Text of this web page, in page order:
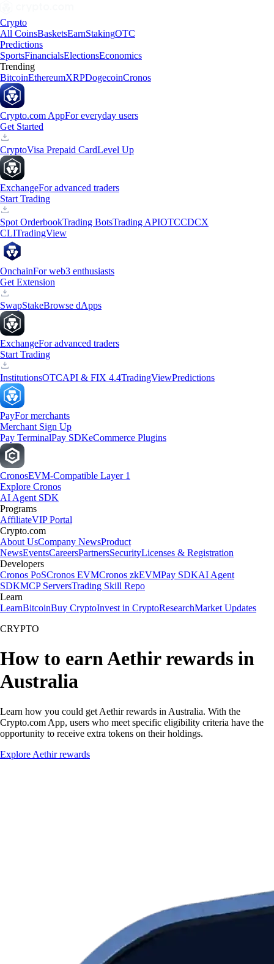
Crypto
All CoinsBasketsEarnStakingOTC
Predictions
SportsFinancialsElectionsEconomics
Trending
BitcoinEthereumXRPDogecoinCronos
Crypto.com AppFor everyday users
Get Started
CryptoVisa Prepaid CardLevel Up
ExchangeFor advanced traders
Start Trading
Spot OrderbookTrading BotsTrading APIOTCCDCX
CLITradingView
OnchainFor web3 enthusiasts
Get Extension
SwapStakeBrowse dApps
ExchangeFor advanced traders
Start Trading
InstitutionsOTCAPI & FIX 4.4TradingViewPredictions
PayFor merchants
Merchant Sign Up
Pay TerminalPay SDKeCommerce Plugins
CronosEVM-Compatible Layer 1
Explore Cronos
AI Agent SDK
Programs
AffiliateVIP Portal
Crypto.com
About UsCompany NewsProduct
NewsEventsCareersPartnersSecurityLicenses & Registration
Developers
Cronos PoSCronos EVMCronos zkEVMPay SDKAI Agent
SDKMCP ServersTrading Skill Repo
Learn
LearnBitcoinBuy CryptoInvest in CryptoResearchMarket Updates
CRYPTO
How to earn Aethir rewards in
Australia
Learn how you could get Aethir rewards in Australia. With the
Crypto.com App, users who meet specific eligibility criteria have the
opportunity to receive extra tokens on their holdings.
Explore Aethir rewards